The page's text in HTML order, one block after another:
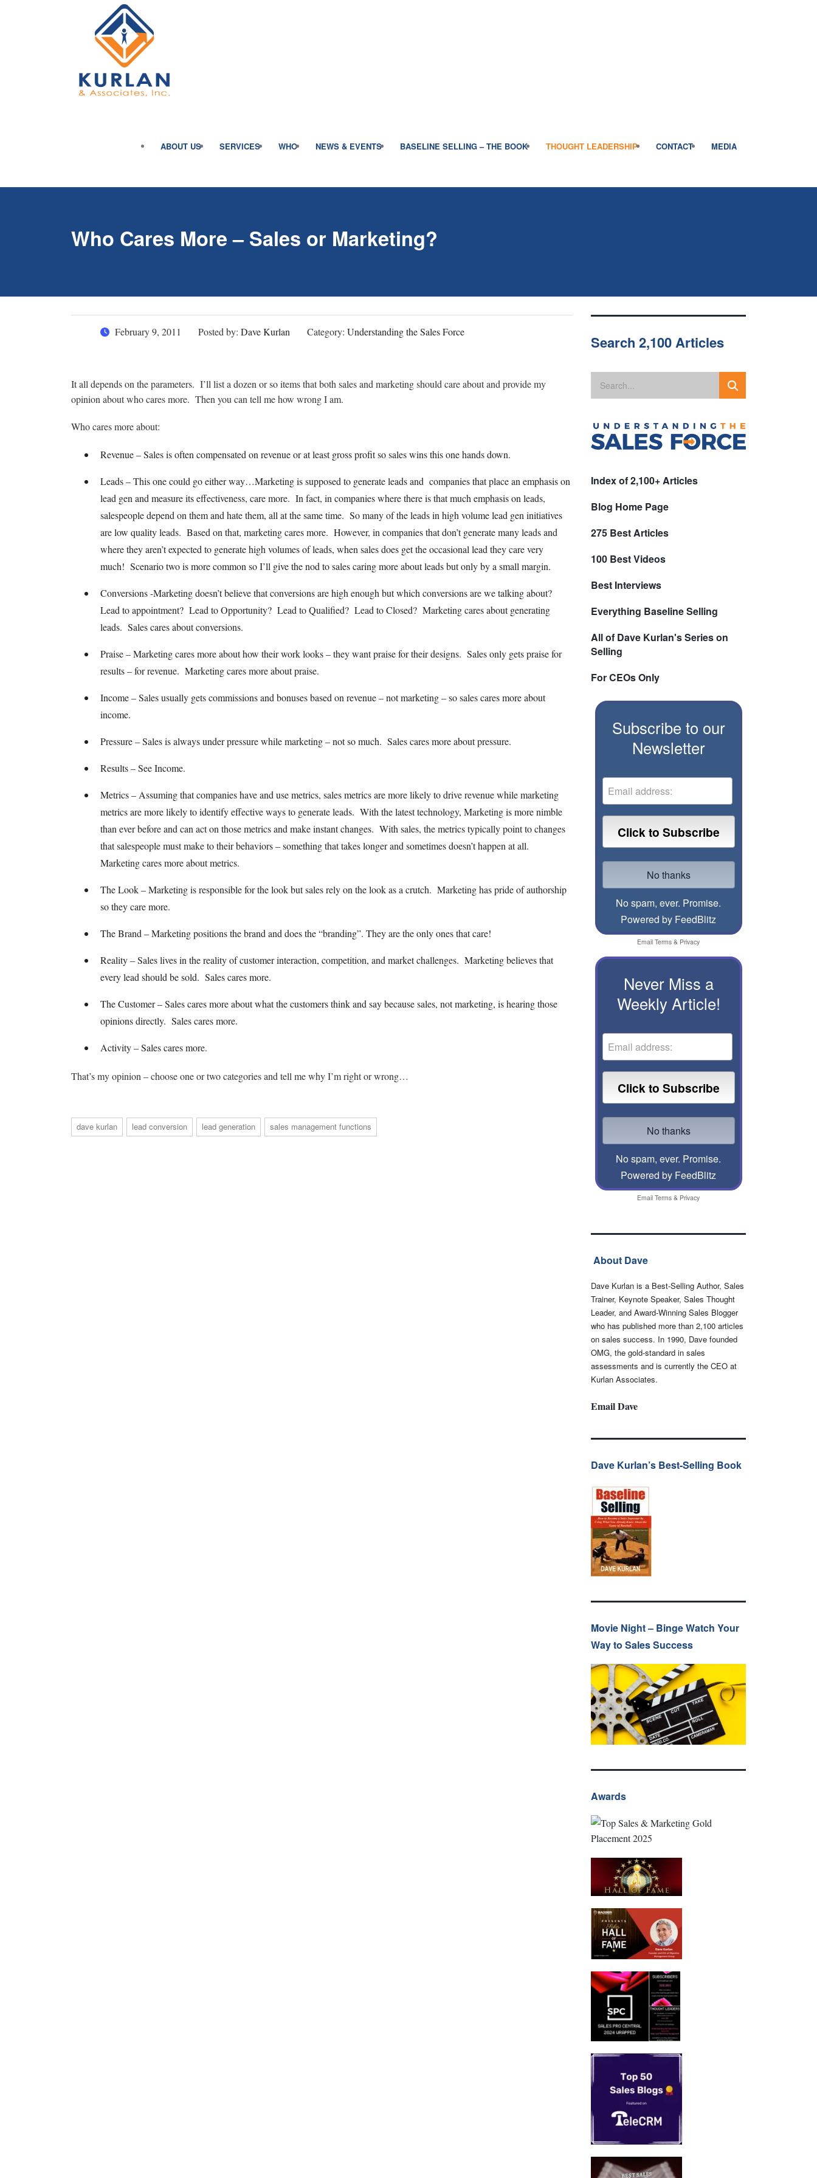
ABOUT US SERVICES WHO NEWS & EVENTS BASELINE SELLING – THE BOOK THOUGHT LEADERSHIP CONTACT MEDIA
Who Cares More – Sales or Marketing?
February 9, 2011 Posted by: Dave Kurlan Category: Understanding the Sales Force
It all depends on the parameters. I’ll list a dozen or so items that both sales and marketing should care about and provide my
opinion about who cares more. Then you can tell me how wrong I am.
Who cares more about:
Revenue – Sales is often compensated on revenue or at least gross profit so sales wins this one hands down.
Leads – This one could go either way…Marketing is supposed to generate leads and companies that place an emphasis on
lead gen and measure its effectiveness, care more. In fact, in companies where there is that much emphasis on leads,
salespeople depend on them and hate them, all at the same time. So many of the leads in high volume lead gen initiatives
are low quality leads. Based on that, marketing cares more. However, in companies that don’t generate many leads and
where they aren’t expected to generate high volumes of leads, when sales does get the occasional lead they care very
much! Scenario two is more common so I’ll give the nod to sales caring more about leads but only by a small margin.
Conversions -Marketing doesn’t believe that conversions are high enough but which conversions are we talking about?
Lead to appointment? Lead to Opportunity? Lead to Qualified? Lead to Closed? Marketing cares about generating
leads. Sales cares about conversions.
Praise – Marketing cares more about how their work looks – they want praise for their designs. Sales only gets praise for
results – for revenue. Marketing cares more about praise.
Income – Sales usually gets commissions and bonuses based on revenue – not marketing – so sales cares more about
income.
Pressure – Sales is always under pressure while marketing – not so much. Sales cares more about pressure.
Results – See Income.
Metrics – Assuming that companies have and use metrics, sales metrics are more likely to drive revenue while marketing
metrics are more likely to identify effective ways to generate leads. With the latest technology, Marketing is more nimble
than ever before and can act on those metrics and make instant changes. With sales, the metrics typically point to changes
that salespeople must make to their behaviors – something that takes longer and sometimes doesn’t happen at all.
Marketing cares more about metrics.
The Look – Marketing is responsible for the look but sales rely on the look as a crutch. Marketing has pride of authorship
so they care more.
The Brand – Marketing positions the brand and does the “branding”. They are the only ones that care!
Reality – Sales lives in the reality of customer interaction, competition, and market challenges. Marketing believes that
every lead should be sold. Sales cares more.
The Customer – Sales cares more about what the customers think and say because sales, not marketing, is hearing those
opinions directly. Sales cares more.
Activity – Sales cares more.
That’s my opinion – choose one or two categories and tell me why I’m right or wrong…
dave kurlan lead conversion lead generation sales management functions
Search 2,100 Articles
Index of 2,100+ Articles
Blog Home Page
275 Best Articles
100 Best Videos
Best Interviews
Everything Baseline Selling
All of Dave Kurlan's Series on
Selling
For CEOs Only
Subscribe to our
Newsletter
No spam, ever. Promise.
Powered by FeedBlitz
Email Terms & Privacy
Never Miss a
Weekly Article!
No spam, ever. Promise.
Powered by FeedBlitz
Email Terms & Privacy
About Dave
Dave Kurlan is a Best-Selling Author, Sales
Trainer, Keynote Speaker, Sales Thought
Leader, and Award-Winning Sales Blogger
who has published more than 2,100 articles
on sales success. In 1990, Dave founded
OMG, the gold-standard in sales
assessments and is currently the CEO at
Kurlan Associates.
Email Dave
Dave Kurlan’s Best-Selling Book
Movie Night – Binge Watch Your
Way to Sales Success
Awards